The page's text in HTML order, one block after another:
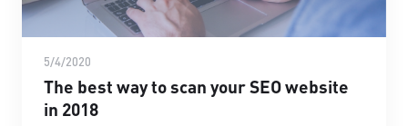
5/4/2020
The best way to scan your SEO website
in 2018